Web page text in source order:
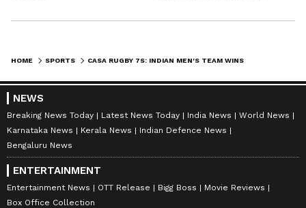
HOME SPORTS
NEWS
Breaking News Today Latest News Today India News
World News
Karnataka News
Kerala News
Indian Defence News
Bengaluru News
ENTERTAINMENT
Entertainment News OTT Release Bigg Boss
Movie Reviews
Box Office Collection